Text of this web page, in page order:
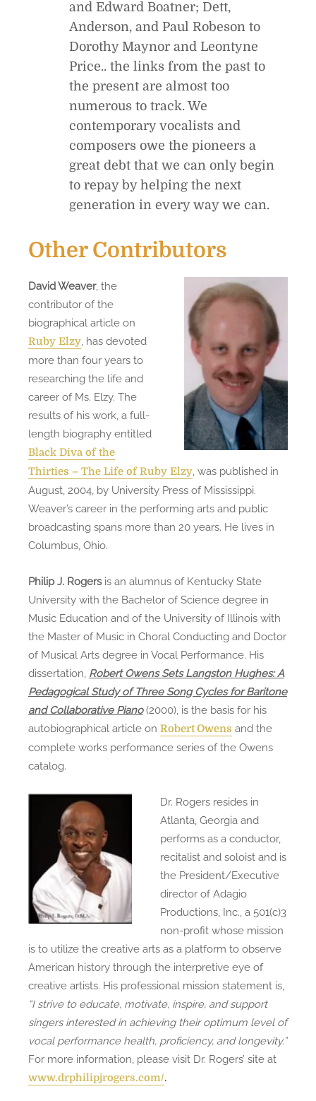
and Edward Boatner; Dett,
Anderson, and Paul Robeson to
Dorothy Maynor and Leontyne
Price.. the links from the past to
the present are almost too
numerous to track. We
contemporary vocalists and
composers owe the pioneers a
great debt that we can only begin
to repay by helping the next
generation in every way we can.
Other Contributors
David Weaver, the
contributor of the
biographical article on
Ruby Elzy , has devoted
more than four years to
researching the life and
career of Ms. Elzy. The
results of his work, a full-
length biography entitled
Black Diva of the
Thirties – The Life of Ruby Elzy , was published in
August, 2004, by University Press of Mississippi.
Weaver’s career in the performing arts and public
broadcasting spans more than 20 years. He lives in
Columbus, Ohio.
Philip J. Rogersis an alumnus of Kentucky State
University with the Bachelor of Science degree in
Music Education and of the University of Illinois with
the Master of Music in Choral Conducting and Doctor
of Musical Arts degree in Vocal Performance. His
dissertation, Robert Owens Sets Langston Hughes: A
Pedagogical Study of Three Song Cycles for Baritone
and Collaborative Piano (2000), is the basis for his
autobiographical article on Robert Owens and the
complete works performance series of the Owens
catalog.
Dr. Rogers resides in
Atlanta, Georgia and
performs as a conductor,
recitalist and soloist and is
the President/Executive
director of Adagio
Productions, Inc., a 501(c)3
non-profit whose mission
is to utilize the creative arts as a platform to observe
American history through the interpretive eye of
creative artists. His professional mission statement is,
“I strive to educate, motivate, inspire, and support
singers interested in achieving their optimum level of
vocal performance health, proficiency, and longevity.”
For more information, please visit Dr. Rogers’ site at
www.drphilipjrogers.com/.